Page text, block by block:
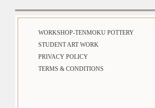
WORKSHOP-TENMOKU POTTERY
STUDENT ART WORK
PRIVACY POLICY
TERMS & CONDITIONS